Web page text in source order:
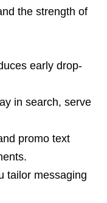
the strength of
early drop-
in search, serve
promo text
tailor messaging